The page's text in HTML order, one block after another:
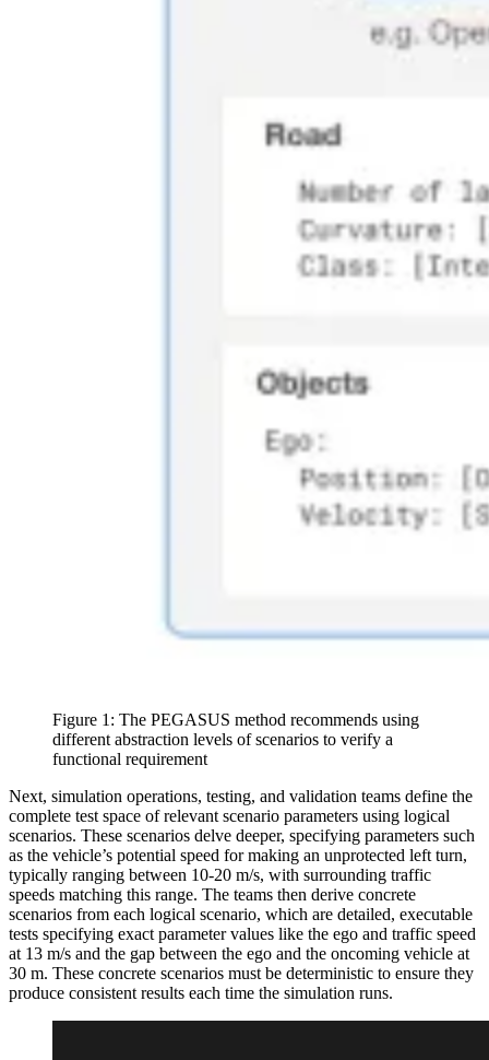
Figure 1: The PEGASUS method recommends using
different abstraction levels of scenarios to verify a
functional requirement
Next, simulation operations, testing, and validation teams define the
complete test space of relevant scenario parameters using logical
scenarios. These scenarios delve deeper, specifying parameters such
as the vehicle’s potential speed for making an unprotected left turn,
typically ranging between 10-20 m/s, with surrounding traffic
speeds matching this range. The teams then derive concrete
scenarios from each logical scenario, which are detailed, executable
tests specifying exact parameter values like the ego and traffic speed
at 13 m/s and the gap between the ego and the oncoming vehicle at
30 m. These concrete scenarios must be deterministic to ensure they
produce consistent results each time the simulation runs.